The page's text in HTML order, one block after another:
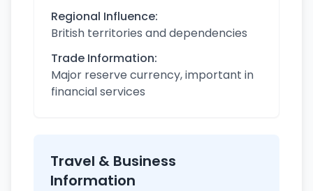
Regional Influence:
British territories and dependencies
Trade Information:
Major reserve currency, important in
financial services
Travel & Business
Information